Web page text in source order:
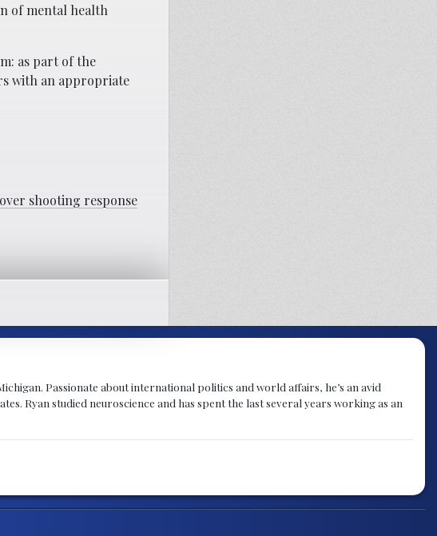
of mental health
as part of the
with an appropriate
shooting response
Passionate about international politics and world affairs, he’s an avid
Ryan studied neuroscience and has spent the last several years working as an